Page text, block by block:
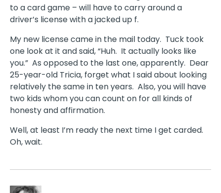
to a card game – will have to carry around a
driver’s license with a jacked up f.
My new license came in the mail today. Tuck took
one look at it and said, “Huh. It actually looks like
you.” As opposed to the last one, apparently. Dear
25-year-old Tricia, forget what I said about looking
relatively the same in ten years. Also, you will have
two kids whom you can count on for all kinds of
honesty and affirmation.
Well, at least I’m ready the next time I get carded.
Oh, wait.